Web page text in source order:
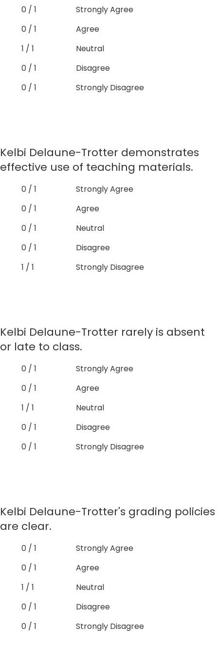
0 / 1
Strongly Agree
0 / 1
Agree
1 / 1
Neutral
0 / 1
Disagree
0 / 1
Strongly Disagree
Kelbi Delaune-Trotter demonstrates
effective use of teaching materials.
0 / 1
Strongly Agree
0 / 1
Agree
0 / 1
Neutral
0 / 1
Disagree
1 / 1
Strongly Disagree
Kelbi Delaune-Trotter rarely is absent
or late to class.
0 / 1
Strongly Agree
0 / 1
Agree
1 / 1
Neutral
0 / 1
Disagree
0 / 1
Strongly Disagree
Kelbi Delaune-Trotter's grading policies
are clear.
0 / 1
Strongly Agree
0 / 1
Agree
1 / 1
Neutral
0 / 1
Disagree
0 / 1
Strongly Disagree